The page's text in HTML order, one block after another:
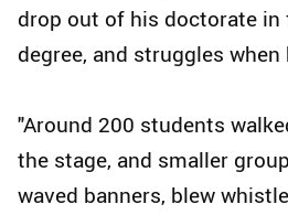
drop out of his doctorate in
degree, and struggles when
"Around 200 students
the stage, and smaller
waved banners, blew